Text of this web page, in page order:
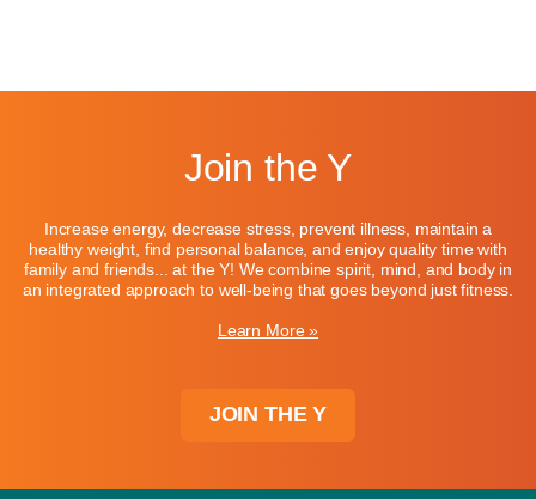
Join the Y
Increase energy, decrease stress, prevent illness, maintain a
healthy weight, find personal balance, and enjoy quality time with
family and friends... at the Y! We combine spirit, mind, and body in
an integrated approach to well-being that goes beyond just fitness.
Learn More »
JOIN THE Y